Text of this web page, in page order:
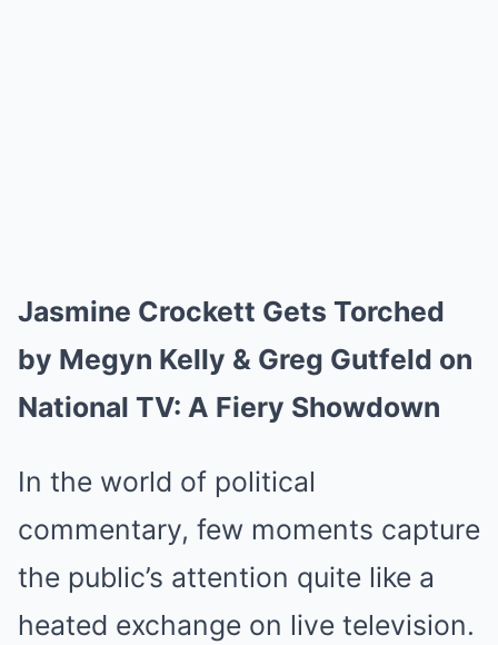
Jasmine Crockett Gets Torched
by Megyn Kelly & Greg Gutfeld on
National TV: A Fiery Showdown
In the world of political
commentary, few moments capture
the public’s attention quite like a
heated exchange on live television.